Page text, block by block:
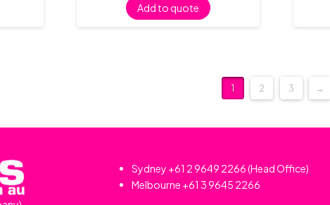
Add to quote
1 2 3 →
Sydney +61 2 9649 2266(Head Office)
Melbourne +61 3 9645 2266